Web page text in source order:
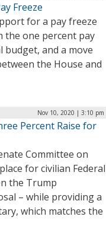
Freeze
for a pay freeze
the one percent pay
and a move
the House and
Nov 10, 2020 | 3:10 pm
Percent Raise for
Committee on
for civilian Federal
the Trump
– while providing a
which matches the